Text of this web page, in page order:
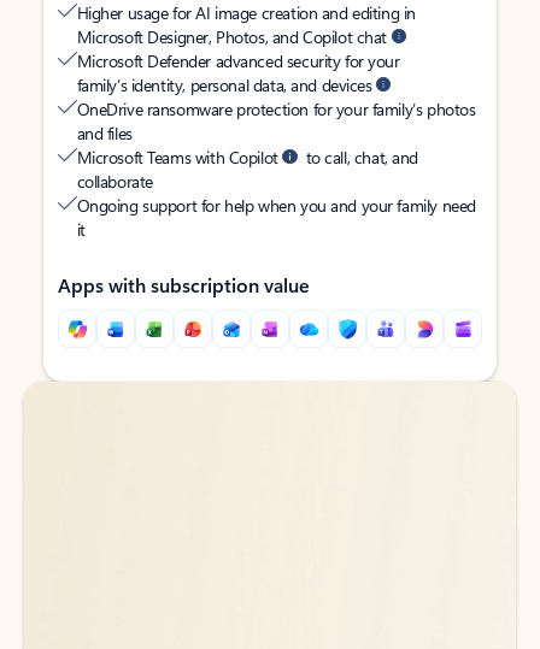
Higher usage for AI image creation and editing in
Microsoft Designer, Photos, and Copilot chat
Microsoft Defender advanced security for your
family’s identity, personal data, and devices
OneDrive ransomware protection for your family’s photos
and files
Microsoft Teams with Copilot
to call, chat, and
collaborate
Ongoing support for help when you and your family need
it
Apps with subscription value
Back to tabs
Back to tabs